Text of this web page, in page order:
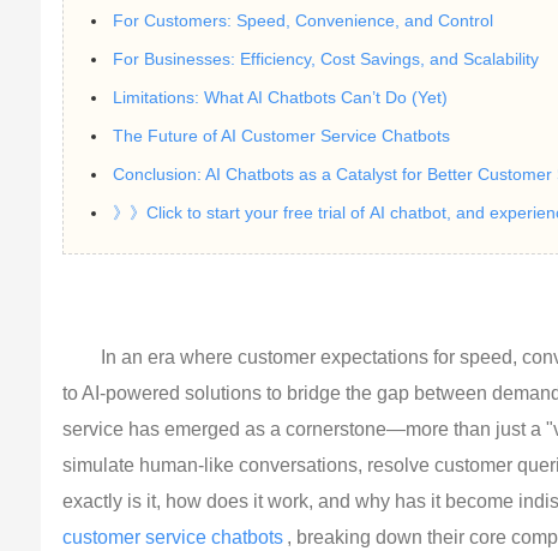
For Customers: Speed, Convenience, and Control
For Businesses: Efficiency, Cost Savings, and Scalability
Limitations: What AI Chatbots Can’t Do (Yet)
The Future of AI Customer Service Chatbots
Conclusion: AI Chatbots as a Catalyst for Better Customer
》》Click to start your free trial of AI chatbot, and
In an era where customer expectations for speed,
to AI-powered solutions to bridge the gap between
service has emerged as a cornerstone—more than just a
simulate human-like conversations, resolve customer
exactly is it, how does it work, and why has it become
customer service chatbots , breaking down their core